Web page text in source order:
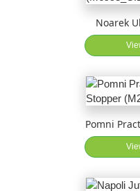
Noarek
Pomni